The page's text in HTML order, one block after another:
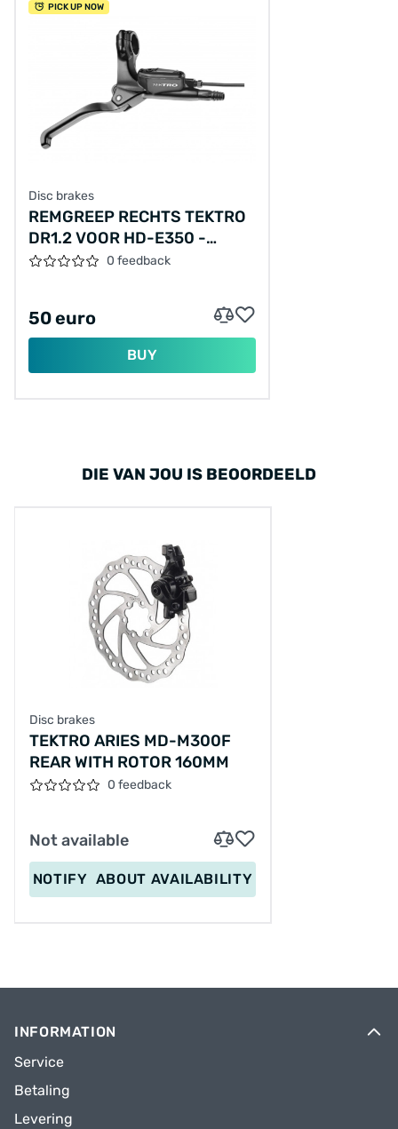
PICK UP NOW
Disc brakes
REMGREEP RECHTS TEKTRO
DR1.2 VOOR HD-E350 -
ZWART
0 feedback
50 euro
BUY
DIE VAN JOU IS BEOORDEELD
Disc brakes
TEKTRO ARIES MD-M300F
REAR WITH ROTOR 160MM
0 feedback
Not available
NOTIFY ABOUT AVAILABILITY
INFORMATION
Service
Betaling
Levering